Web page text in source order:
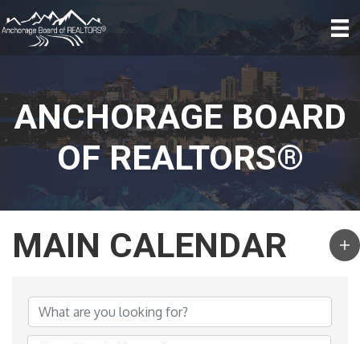
ANCHORAGE BOARD
OF REALTORS®
MAIN CALENDAR